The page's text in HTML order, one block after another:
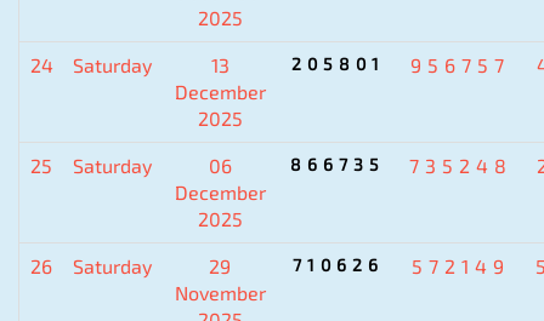
2025
24 Saturday
13
December
2025
205801 956757
25 Saturday
06
December
2025
866735 735248
26 Saturday
29
November
710626 572149